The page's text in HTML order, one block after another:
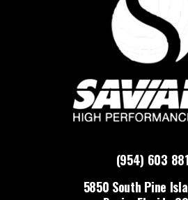
(954) 603
5850 South Pine